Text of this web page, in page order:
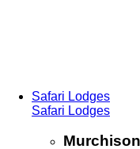
Safari Lodges
Safari Lodges